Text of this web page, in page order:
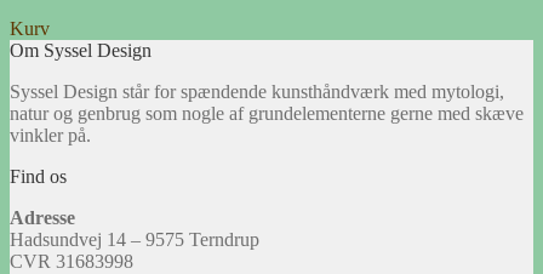
Kurv
Om Syssel Design
Syssel Design står for spændende kunsthåndværk med mytologi,
natur og genbrug som nogle af grundelementerne gerne med skæve
vinkler på.
Find os
Adresse
Hadsundvej 14 – 9575 Terndrup
CVR 31683998